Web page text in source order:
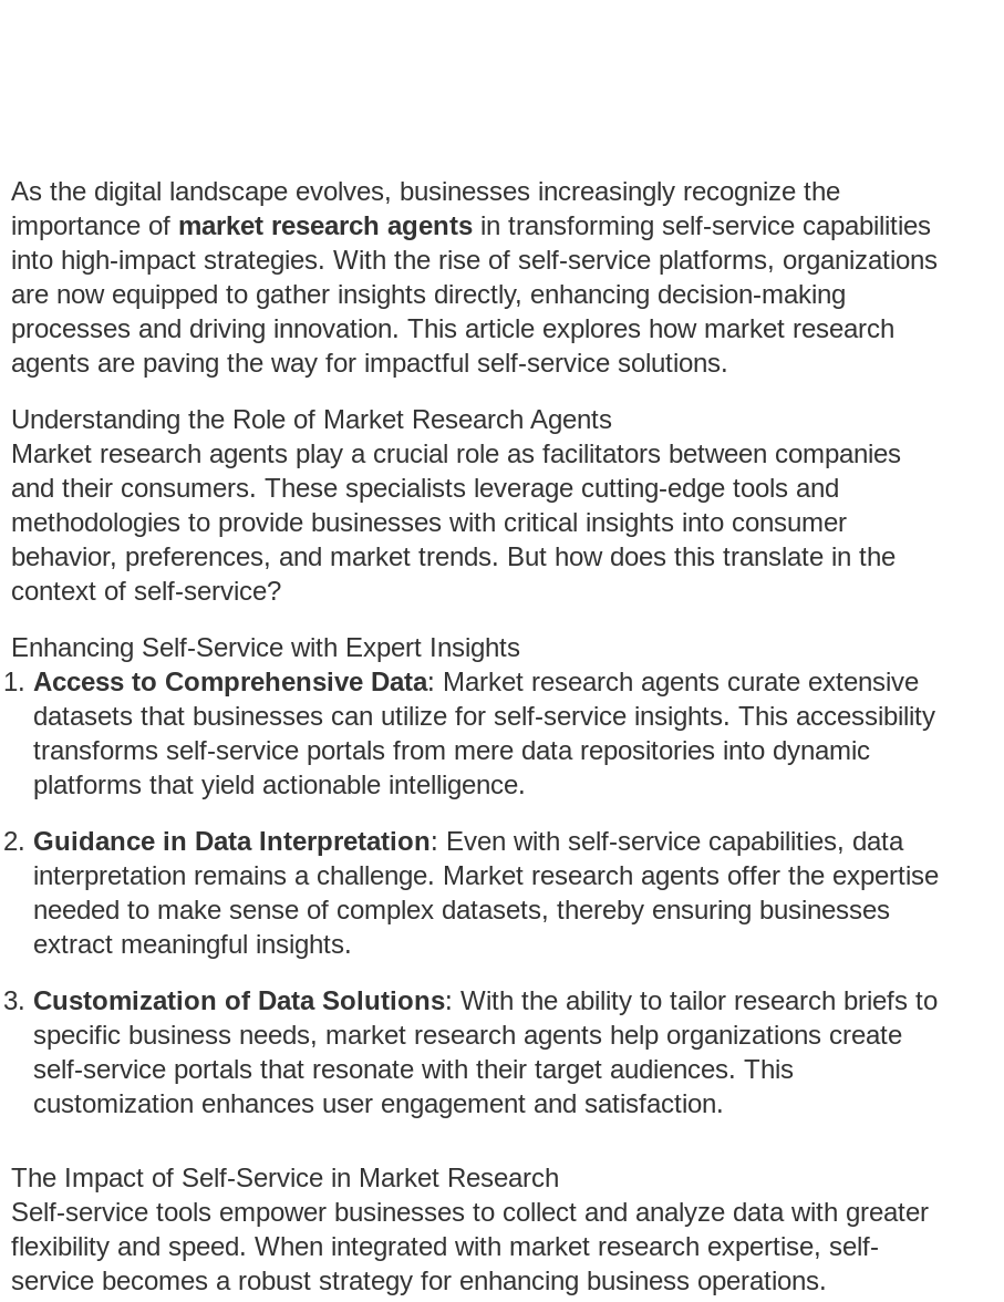
As the digital landscape evolves, businesses increasingly recognize the
importance of market research agents in transforming self-service capabilities
into high-impact strategies. With the rise of self-service platforms, organizations
are now equipped to gather insights directly, enhancing decision-making
processes and driving innovation. This article explores how market research
agents are paving the way for impactful self-service solutions.
Understanding the Role of Market Research Agents
Market research agents play a crucial role as facilitators between companies
and their consumers. These specialists leverage cutting-edge tools and
methodologies to provide businesses with critical insights into consumer
behavior, preferences, and market trends. But how does this translate in the
context of self-service?
Enhancing Self-Service with Expert Insights
Access to Comprehensive Data: Market research agents curate extensive
datasets that businesses can utilize for self-service insights. This accessibility
transforms self-service portals from mere data repositories into dynamic
platforms that yield actionable intelligence.
Guidance in Data Interpretation: Even with self-service capabilities, data
interpretation remains a challenge. Market research agents offer the expertise
needed to make sense of complex datasets, thereby ensuring businesses
extract meaningful insights.
Customization of Data Solutions: With the ability to tailor research briefs to
specific business needs, market research agents help organizations create
self-service portals that resonate with their target audiences. This
customization enhances user engagement and satisfaction.
The Impact of Self-Service in Market Research
Self-service tools empower businesses to collect and analyze data with greater
flexibility and speed. When integrated with market research expertise, self-
service becomes a robust strategy for enhancing business operations.